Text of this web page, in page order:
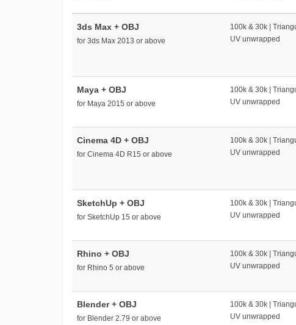
3ds Max + OBJ
for 3ds Max 2013 or above
100k & 30k |
UV unwrapped
Maya + OBJ
for Maya 2015 or above
100k & 30k |
UV unwrapped
Cinema 4D + OBJ
for Cinema 4D R15 or above
100k & 30k |
UV unwrapped
SketchUp + OBJ
for SketchUp 15 or above
100k & 30k |
UV unwrapped
Rhino + OBJ
for Rhino 5 or above
100k & 30k |
UV unwrapped
Blender + OBJ
for Blender 2.79 or above
100k & 30k |
UV unwrapped